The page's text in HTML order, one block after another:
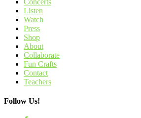
Listen
Watch
Press
Shop
About
Collaborate
Fun Crafts
Contact
Teachers
Follow Us!